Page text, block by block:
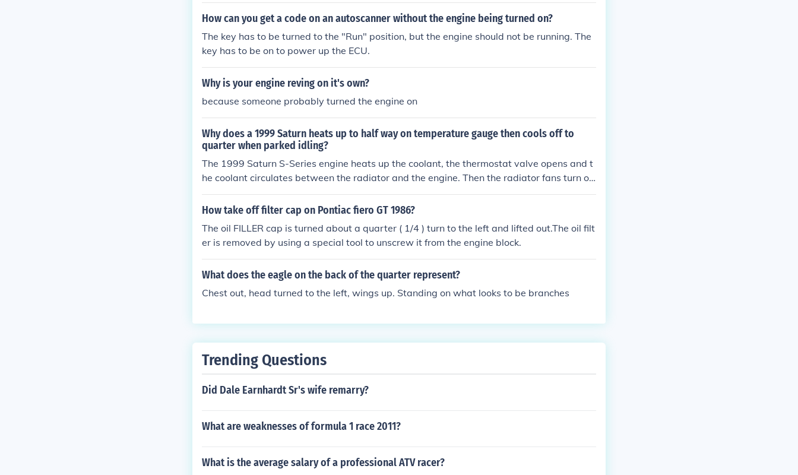
How can you get a code on an autoscanner without the engine being turned on?
The key has to be turned to the "Run" position, but the engine should not be running. The
key has to be on to power up the ECU.
Why is your engine reving on it's own?
because someone probably turned the engine on
Why does a 1999 Saturn heats up to half way on temperature gauge then cools off to
quarter when parked idling?
The 1999 Saturn S-Series engine heats up the coolant, the thermostat valve opens and t
he coolant circulates between the radiator and the engine. Then the radiator fans turn on
to cool it back down. The fans are also turned on when the air conditioner is turned on to
aid in cooling the radiator and the air conditioner condensor.
How take off filter cap on Pontiac fiero GT 1986?
The oil FILLER cap is turned about a quarter ( 1/4 ) turn to the left and lifted out.The oil filt
er is removed by using a special tool to unscrew it from the engine block.
What does the eagle on the back of the quarter represent?
Chest out, head turned to the left, wings up. Standing on what looks to be branches
Trending Questions
Did Dale Earnhardt Sr's wife remarry?
What are weaknesses of formula 1 race 2011?
What is the average salary of a professional ATV racer?